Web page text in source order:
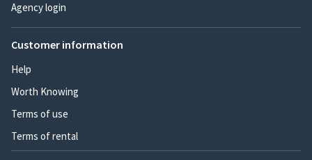
Agency login
Customer information
Help
Worth Knowing
Terms of use
Terms of rental